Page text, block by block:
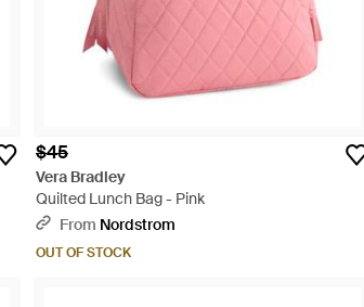
$45
Vera Bradley
Quilted Lunch Bag - Pink
From Nordstrom
OUT OF STOCK